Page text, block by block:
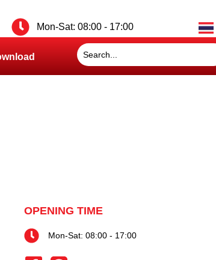
Mon-Sat: 08:00 - 17:00
OPENING TIME
Mon-Sat: 08:00 - 17:00